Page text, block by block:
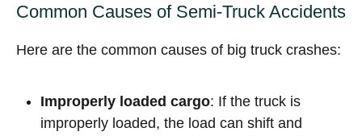
Common Causes of Semi-Truck Accidents
Here are the common causes of big truck crashes:
Improperly loaded cargo: If the truck is
improperly loaded, the load can shift and